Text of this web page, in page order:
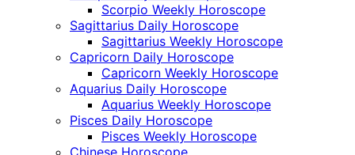
Scorpio Weekly Horoscope
Sagittarius Daily Horoscope
Sagittarius Weekly Horoscope
Capricorn Daily Horoscope
Capricorn Weekly Horoscope
Aquarius Daily Horoscope
Aquarius Weekly Horoscope
Pisces Daily Horoscope
Pisces Weekly Horoscope
Chinese Horoscope